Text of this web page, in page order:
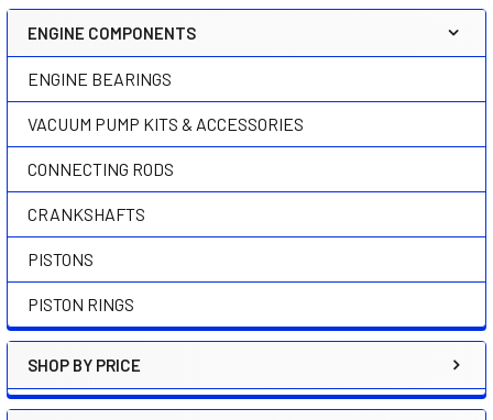
Sidebar
ENGINE COMPONENTS
ENGINE BEARINGS
VACUUM PUMP KITS & ACCESSORIES
CONNECTING RODS
CRANKSHAFTS
PISTONS
PISTON RINGS
SHOP BY PRICE